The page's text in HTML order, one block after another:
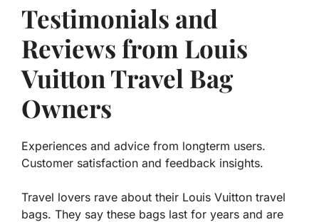
Testimonials and
Reviews from Louis
Vuitton Travel Bag
Owners
Experiences and advice from longterm users.
Customer satisfaction and feedback insights.
Travel lovers rave about their Louis Vuitton travel
bags. They say these bags last for years and are